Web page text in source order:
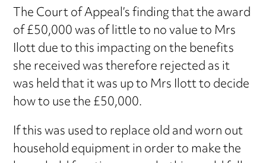
The Court of Appeal’s finding that the award
of £50,000 was of little to no value to Mrs
Ilott due to this impacting on the benefits
she received was therefore rejected as it
was held that it was up to Mrs Ilott to decide
how to use the £50,000.
If this was used to replace old and worn out
household equipment in order to make the